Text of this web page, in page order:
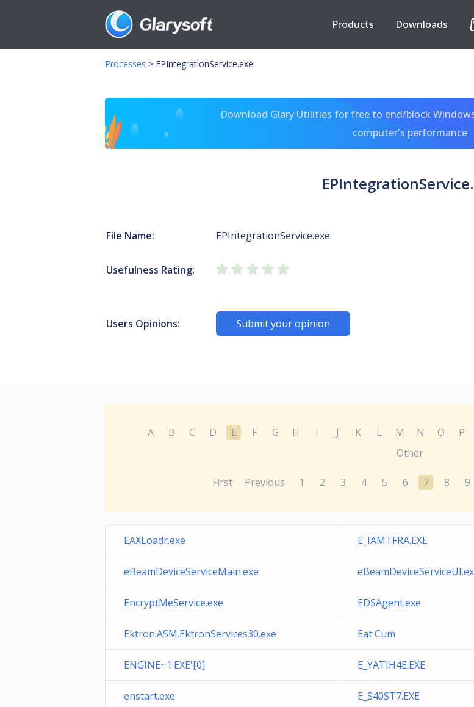
Products Downloads
Processes > EPIntegrationService.exe
Download Glary Utilities for free to end/block
computer's performance
File Name: EPIntegrationService.exe
Usefulness Rating:
Users Opinions: Submit your opinion
A B C D E F G H I J K L M N O P
Other
First Previous 1 2 3 4 5 6 7 8 9
EAXLoadr.exe E_IAMTFRA.EXE
eBeamDeviceServiceMain.exe
EncryptMeService.exe EDSAgent.exe
Ektron.ASM.EktronServices30.exe Eat Cum
ENGINE~1.EXE'[0] E_YATIH4E.EXE
enstart.exe E_S40ST7.EXE